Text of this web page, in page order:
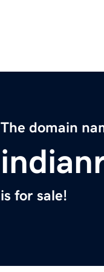
The domain
is for sale!